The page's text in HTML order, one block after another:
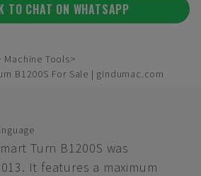
TO CHAT ON WHATSAPP
Machine Tools
B1200S For Sale | gindumac.com
Turn B1200S was
It features a maximum